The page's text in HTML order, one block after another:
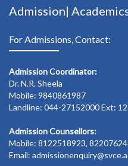
Admission|
For Admissions, Contact:
Admission Coordinator:
Dr. N.R. Sheela
Mobile: 9840861987
Landline: 044-27152000 Ext:
Admission Counsellors:
Mobile: 8122518923,
Email: